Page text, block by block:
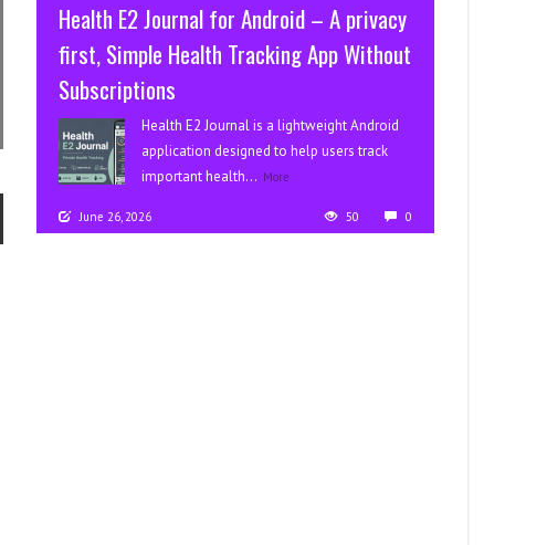
Health E2 Journal for Android – A privacy
first, Simple Health Tracking App Without
Subscriptions
Health E2 Journal is a lightweight Android
application designed to help users track
important health... More
June 26, 2026 50 0